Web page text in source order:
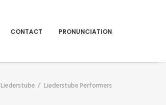
CONTACT PRONUNCIATION
Liederstube Liederstube Performers